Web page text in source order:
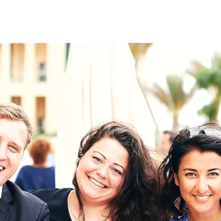
Digital & Data
Peace, Security &
Health Systems
Enlargement
Global Europe
Single Market
Democracy
Renewed Social
State of Europe
Debating Europe
The Ukraine Initiative
Climate, Energy &
Making Space Matter
European Young